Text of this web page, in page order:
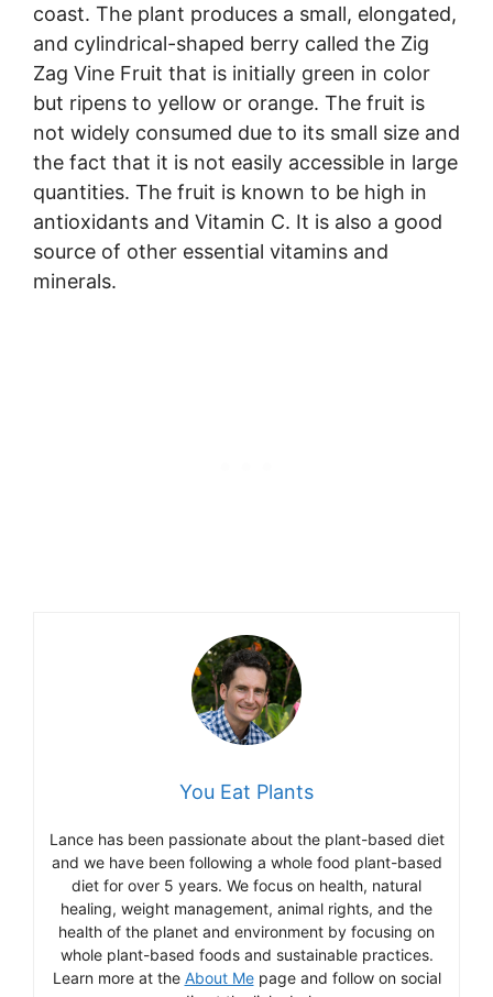
coast. The plant produces a small, elongated,
and cylindrical-shaped berry called the Zig
Zag Vine Fruit that is initially green in color
but ripens to yellow or orange. The fruit is
not widely consumed due to its small size and
the fact that it is not easily accessible in large
quantities. The fruit is known to be high in
antioxidants and Vitamin C. It is also a good
source of other essential vitamins and
minerals.
You Eat Plants
Lance has been passionate about the plant-based diet
and we have been following a whole food plant-based
diet for over 5 years. We focus on health, natural
healing, weight management, animal rights, and the
health of the planet and environment by focusing on
whole plant-based foods and sustainable practices.
Learn more at the About Mepage and follow on social